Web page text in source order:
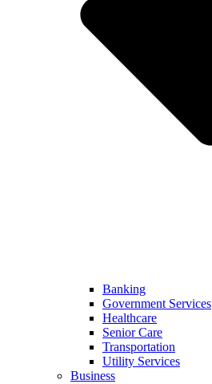
Banking
Government Services
Healthcare
Senior Care
Transportation
Utility Services
Business